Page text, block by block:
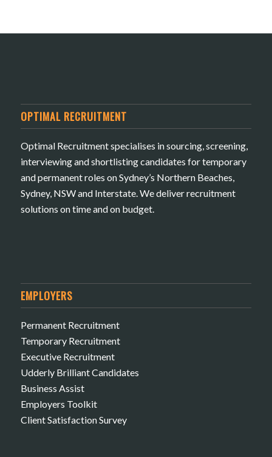
OPTIMAL RECRUITMENT
Optimal Recruitment specialises in sourcing, screening,
interviewing and shortlisting candidates for temporary
and permanent roles on Sydney’s Northern Beaches,
Sydney, NSW and Interstate. We deliver recruitment
solutions on time and on budget.
EMPLOYERS
Permanent Recruitment
Temporary Recruitment
Executive Recruitment
Udderly Brilliant Candidates
Business Assist
Employers Toolkit
Client Satisfaction Survey